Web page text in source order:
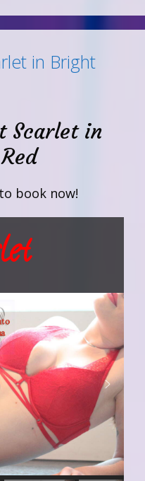
in Bright
Scarlet in
book now!